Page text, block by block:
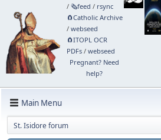
/ 🗞️feed / rsync
🧲⁠Catholic Archive
/ webseed
🧲⁠ITOPL OCR
PDFs/ webseed
Pregnant? Need
help?
Main Menu
St. Isidore forum